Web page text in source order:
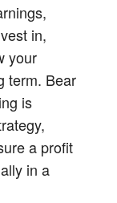
in,
your
term. Bear
is
a profit
in a